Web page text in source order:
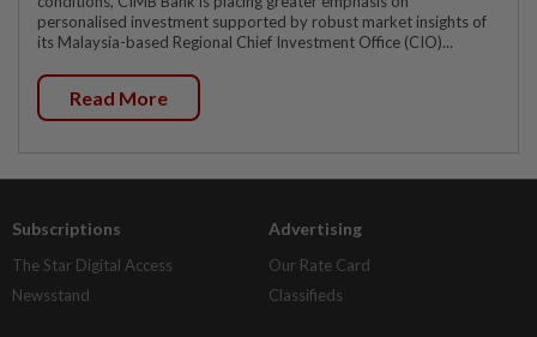
personalised investment supported by robust market insights of
its Malaysia-based Regional Chief Investment Office (CIO)...
Read More
Subscriptions
The Star Digital Access
Newsstand
Advertising
Our Rate Card
Classifieds